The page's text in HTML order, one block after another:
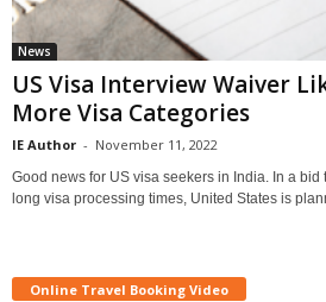
News
US Visa Interview Waiver
More Visa Categories
IE Author - November 11, 2022
Good news for US visa seekers in India. In a
long visa processing times, United States is
Online Travel Booking Video